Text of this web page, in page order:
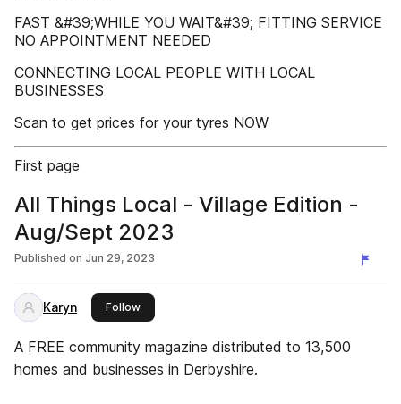
FAST &#39;WHILE YOU WAIT&#39; FITTING SERVICE
NO APPOINTMENT NEEDED
CONNECTING LOCAL PEOPLE WITH LOCAL
BUSINESSES
Scan to get prices for your tyres NOW
First page
All Things Local - Village Edition -
Aug/Sept 2023
Published on Jun 29, 2023
Karyn Followthis publisher
A FREE community magazine distributed to 13,500
homes and businesses in Derbyshire.